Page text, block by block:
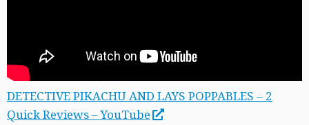
DETECTIVE PIKACHU AND LAYS POPPABLES – 2
Quick Reviews – YouTube